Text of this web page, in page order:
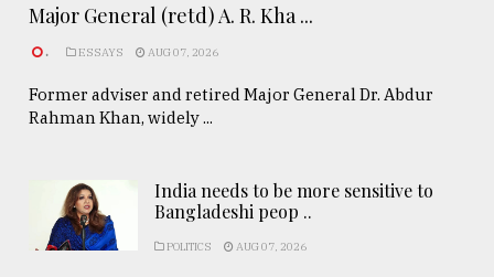
Major General (retd) A. R. Kha ...
. ESSAYS AUG 07, 2026
Former adviser and retired Major General Dr. Abdur
Rahman Khan, widely ...
India needs to be more sensitive to
Bangladeshi peop ..
POLITICS AUG 07, 2026